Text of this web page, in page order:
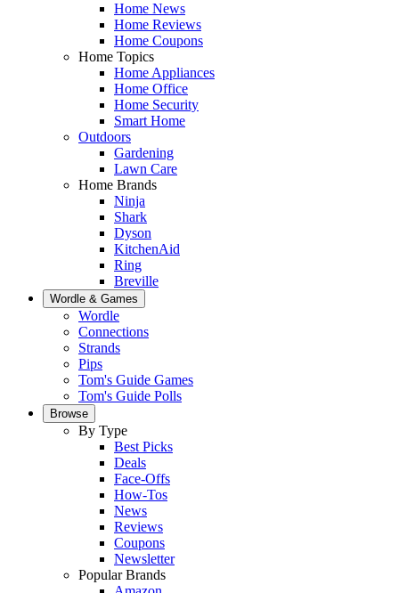
Home News
Home Reviews
Home Coupons
Home Topics
Home Appliances
Home Office
Home Security
Smart Home
Outdoors
Gardening
Lawn Care
Home Brands
Ninja
Shark
Dyson
KitchenAid
Ring
Breville
Wordle & Games
Wordle
Connections
Strands
Pips
Tom's Guide Games
Tom's Guide Polls
Browse
By Type
Best Picks
Deals
Face-Offs
How-Tos
News
Reviews
Coupons
Newsletter
Popular Brands